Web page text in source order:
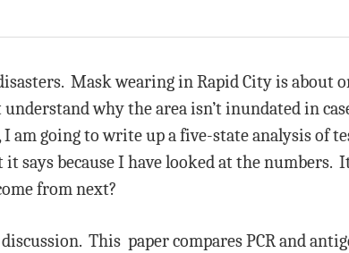
Mask wearing in Rapid City is about
why the area isn’t inundated in
going to write up a five-state analysis of
says because I have looked at the numbers.
from next?
This paper compares PCR and